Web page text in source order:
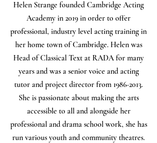
Helen Strange founded Cambridge Acting
Academy in 2019 in order to offer
professional, industry level acting training in
her home town of Cambridge. Helen was
Head of Classical Text at RADA for many
years and was a senior voice and acting
tutor and project director from 1986-2013.
She is passionate about making the arts
accessible to all and alongside her
professional and drama school work, she has
run various youth and community theatres.